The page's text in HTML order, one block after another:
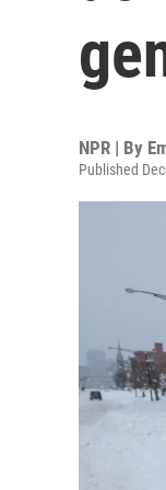
NPR | By
Published